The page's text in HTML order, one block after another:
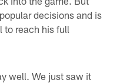
decisions and is
to reach his full
well. We just saw it